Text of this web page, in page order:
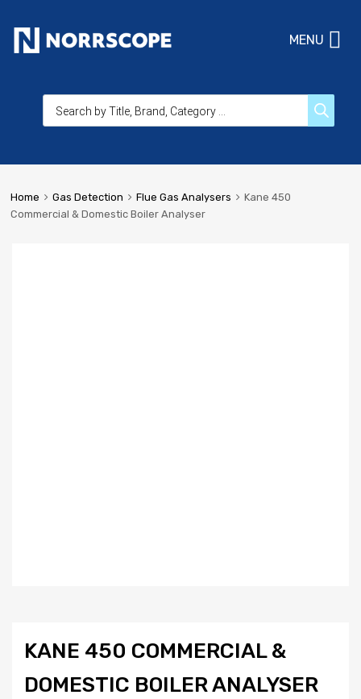
MENU
Home Gas Detection Flue Gas Analysers
Kane 450
Commercial & Domestic Boiler Analyser
KANE 450 COMMERCIAL &
DOMESTIC BOILER ANALYSER